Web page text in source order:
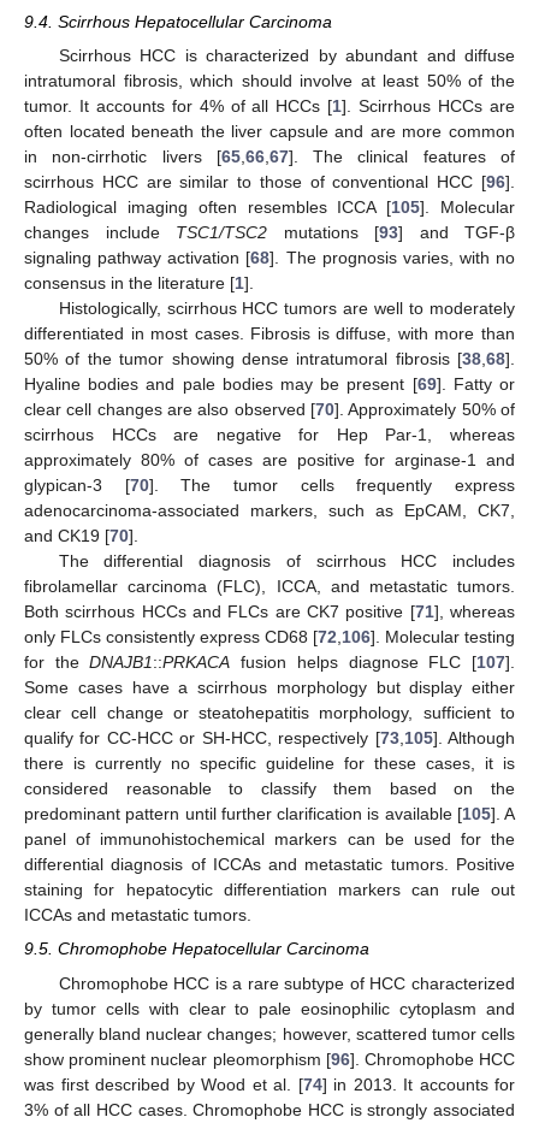
9.4. Scirrhous Hepatocellular Carcinoma
Scirrhous HCC is characterized by abundant and diffuse
intratumoral fibrosis, which should involve at least 50% of the
tumor. It accounts for 4% of all HCCs [1]. Scirrhous HCCs are
often located beneath the liver capsule and are more common
in non-cirrhotic livers [65,66,67]. The clinical features of
scirrhous HCC are similar to those of conventional HCC [96].
Radiological imaging often resembles ICCA [105]. Molecular
changes include TSC1/TSC2 mutations [93] and TGF-β
signaling pathway activation [68]. The prognosis varies, with no
consensus in the literature [1].
Histologically, scirrhous HCC tumors are well to moderately
differentiated in most cases. Fibrosis is diffuse, with more than
50% of the tumor showing dense intratumoral fibrosis [38,68].
Hyaline bodies and pale bodies may be present [69]. Fatty or
clear cell changes are also observed [70]. Approximately 50% of
scirrhous HCCs are negative for Hep Par-1, whereas
approximately 80% of cases are positive for arginase-1 and
glypican-3 [70]. The tumor cells frequently express
adenocarcinoma-associated markers, such as EpCAM, CK7,
and CK19 [70].
The differential diagnosis of scirrhous HCC includes
fibrolamellar carcinoma (FLC), ICCA, and metastatic tumors.
Both scirrhous HCCs and FLCs are CK7 positive [71], whereas
only FLCs consistently express CD68 [72,106]. Molecular testing
for theDNAJB1::PRKACA fusion helps diagnose FLC [107].
Some cases have a scirrhous morphology but display either
clear cell change or steatohepatitis morphology, sufficient to
qualify for CC-HCC or SH-HCC, respectively [73,105]. Although
there is currently no specific guideline for these cases, it is
considered reasonable to classify them based on the
predominant pattern until further clarification is available [105]. A
panel of immunohistochemical markers can be used for the
differential diagnosis of ICCAs and metastatic tumors. Positive
staining for hepatocytic differentiation markers can rule out
ICCAs and metastatic tumors.
9.5. Chromophobe Hepatocellular Carcinoma
Chromophobe HCC is a rare subtype of HCC characterized
by tumor cells with clear to pale eosinophilic cytoplasm and
generally bland nuclear changes; however, scattered tumor cells
show prominent nuclear pleomorphism [96]. Chromophobe HCC
was first described by Wood et al. [74] in 2013. It accounts for
3% of all HCC cases. Chromophobe HCC is strongly associated